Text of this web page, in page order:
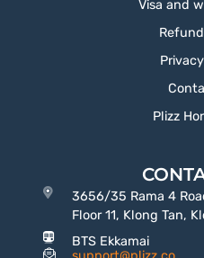
Visa and
Plizz
3656/35 Rama 4
Floor 11, Klong Tan,
BTS Ekkamai